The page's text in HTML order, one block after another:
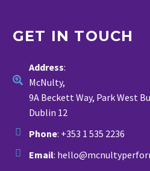
GET IN TOUCH
Address:
McNulty,
9A Beckett Way, Park West
Dublin 12
Phone: +353 1 535 2236
Email: